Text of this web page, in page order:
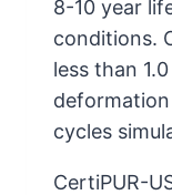
8-10 year
conditions.
less than
cycles
CertiPUR-